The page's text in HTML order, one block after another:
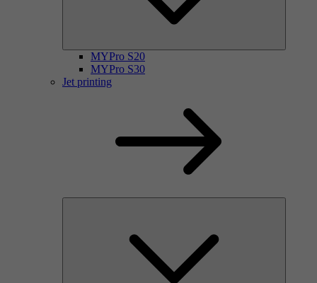
MYPro S20
MYPro S30
Jet printing